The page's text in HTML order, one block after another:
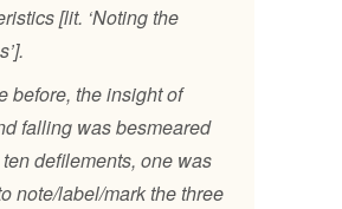
[lit. ‘Noting the
before, the insight of
falling was besmeared
defilements, one was
note/label/mark the three